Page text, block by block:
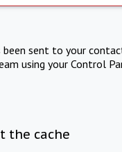
sent to your
using your Control
the cache